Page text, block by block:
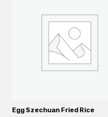
Egg Szechuan Fried Rice